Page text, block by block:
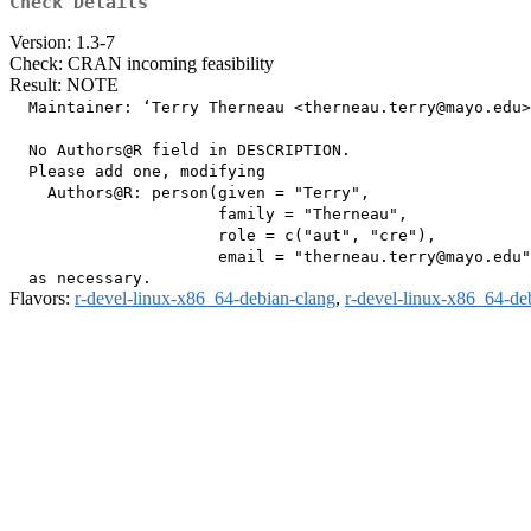
Version: 1.3-7
Check: CRAN incoming feasibility
Result: NOTE
Maintainer: ‘Terry Therneau
  No Authors@R field in DESCRIPTION.
  Please add one, modifying
    Authors@R: person(given = "Terry",
                      family = "Therneau",
                      role = c("aut", "cre"),
email =
Flavors: r-devel-linux-x86_64-debian-clang, r-devel-linux-x86_64-